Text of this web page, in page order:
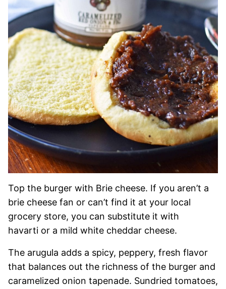
Top the burger with Brie cheese. If you aren’t a
brie cheese fan or can’t find it at your local
grocery store, you can substitute it with
havarti or a mild white cheddar cheese.
The arugula adds a spicy, peppery, fresh flavor
that balances out the richness of the burger and
caramelized onion tapenade. Sundried tomatoes,